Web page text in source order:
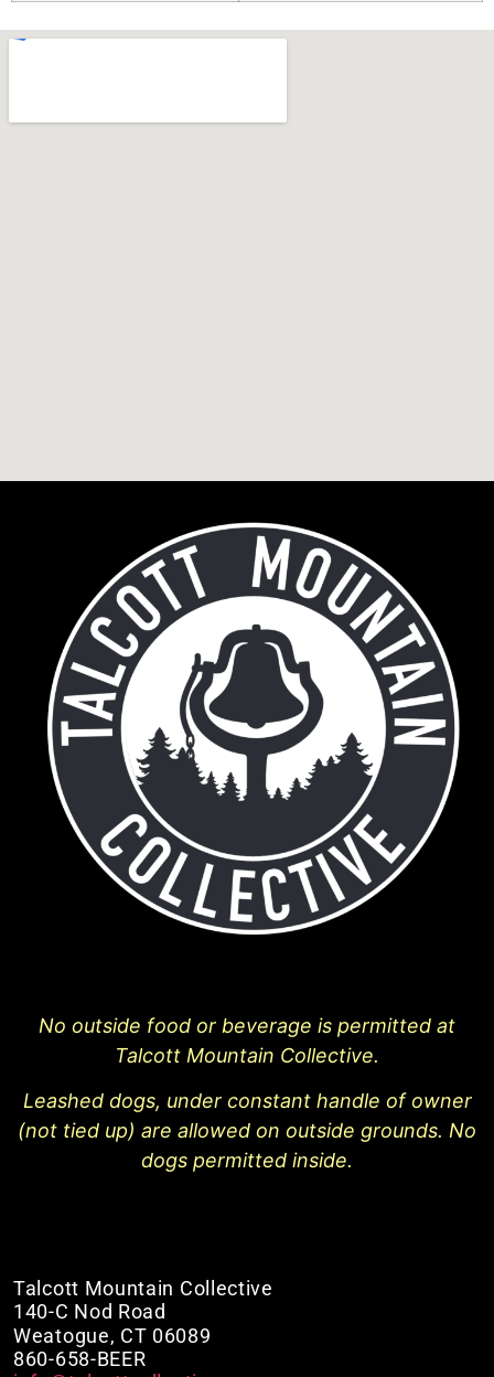
No outside food or beverage is permitted at
Talcott Mountain Collective.
Leashed dogs, under constant handle of owner
(not tied up) are allowed on outside grounds. No
dogs permitted inside.
Talcott Mountain Collective
140-C Nod Road
Weatogue, CT 06089
860-658-BEER